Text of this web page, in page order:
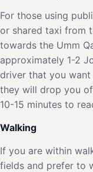
For those using
or shared taxi from
towards the Umm
approximately 1-2
driver that you
they will drop you
10-15 minutes to
Walking
If you are within
fields and prefer to